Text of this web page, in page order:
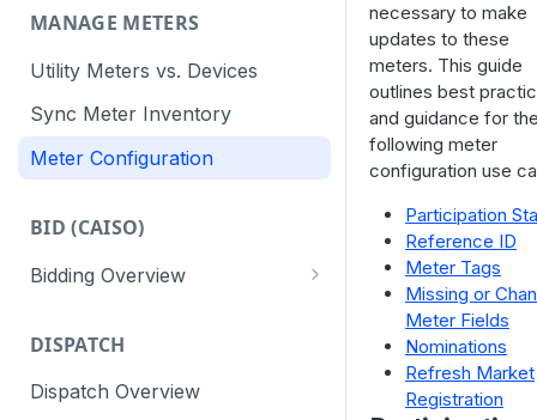
Direct to Utility (CAISO)
Staging Test Utilities
Connect Reminders
MANAGE METERS
Utility Meters vs. Devices
Sync Meter Inventory
Meter Configuration
BID (CAISO)
Bidding Overview
DISPATCH
Dispatch Overview
necessary to make
updates to these
meters. This guide
outlines best
and guidance for
following meter
configuration use
Participation
Reference ID
Meter Tags
Missing or
Meter Fields
Nominations
Refresh Market
Registration